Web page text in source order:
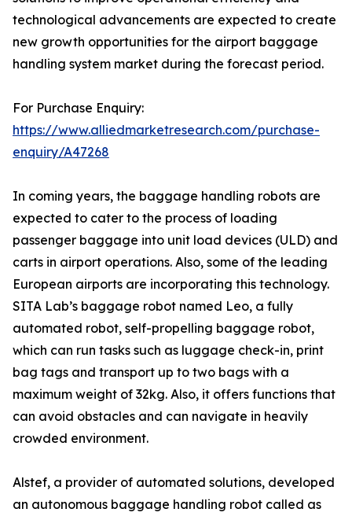
technological advancements are expected to create
new growth opportunities for the airport baggage
handling system market during the forecast period.
For Purchase Enquiry:
https://www.alliedmarketresearch.com/purchase-
enquiry/A47268
In coming years, the baggage handling robots are
expected to cater to the process of loading
passenger baggage into unit load devices (ULD) and
carts in airport operations. Also, some of the leading
European airports are incorporating this technology.
SITA Lab’s baggage robot named Leo, a fully
automated robot, self-propelling baggage robot,
which can run tasks such as luggage check-in, print
bag tags and transport up to two bags with a
maximum weight of 32kg. Also, it offers functions that
can avoid obstacles and can navigate in heavily
crowded environment.
Alstef, a provider of automated solutions, developed
an autonomous baggage handling robot called as